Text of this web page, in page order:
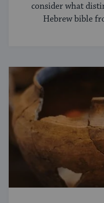
consider what
Hebrew bible